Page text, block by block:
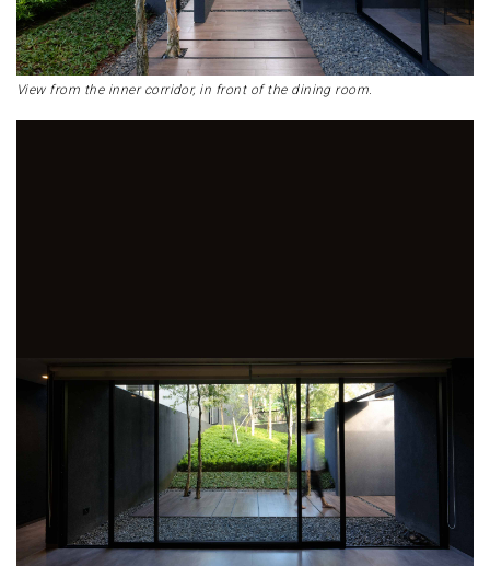
View from the inner corridor, in front of the dining room.